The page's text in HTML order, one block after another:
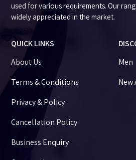
used for various requirements. Our
widely appreciated in the market.
QUICK LINKS
About Us
Terms & Conditions
Privacy & Policy
Cancellation Policy
Business Enquiry
Men
New